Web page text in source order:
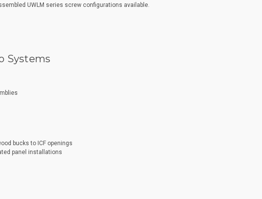
UWLM series screw configurations available.
Systems
bucks to ICF openings
panel installations